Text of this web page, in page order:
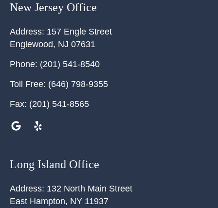
New Jersey Office
Address: 157 Engle Street
Englewood, NJ 07631
Phone: (201) 541-8540
Toll Free: (646) 798-9355
Fax: (201) 541-8565
Long Island Office
Address: 132 North Main Street
East Hampton, NY 11937